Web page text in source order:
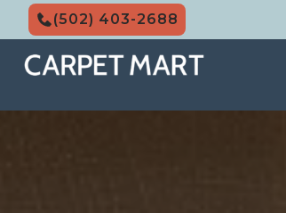
Skip
content
(502) 403-2688